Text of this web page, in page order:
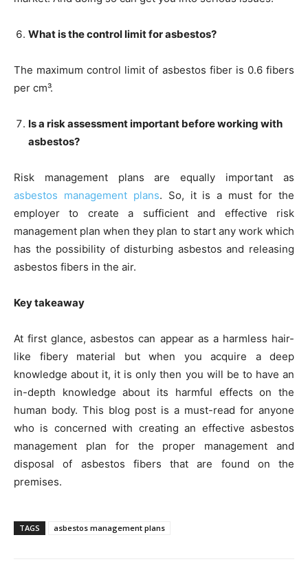
What is the control limit for asbestos?
The maximum control limit of asbestos fiber is 0.6 fibers
per cm³.
Is a risk assessment important before working with
asbestos?
Risk management plans are equally important as
asbestos management plans. So, it is a must for the
employer to create a sufficient and effective risk
management plan when they plan to start any work which
has the possibility of disturbing asbestos and releasing
asbestos fibers in the air.
Key takeaway
At first glance, asbestos can appear as a harmless hair-
like fibery material but when you acquire a deep
knowledge about it, it is only then you will be to have an
in-depth knowledge about its harmful effects on the
human body. This blog post is a must-read for anyone
who is concerned with creating an effective asbestos
management plan for the proper management and
disposal of asbestos fibers that are found on the
premises.
TAGS asbestos management plans